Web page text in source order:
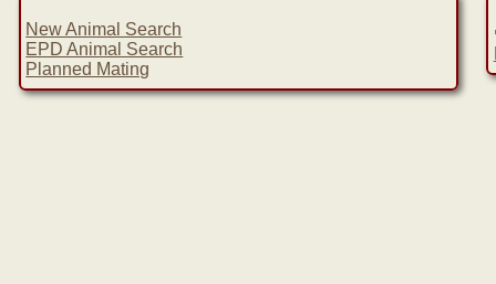
New Animal Search
EPD Animal Search
Planned Mating